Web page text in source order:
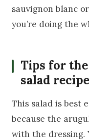
sauvignon blanc
you’re doing the
Tips for
salad recipe
This salad is best
because the
with the dressing.